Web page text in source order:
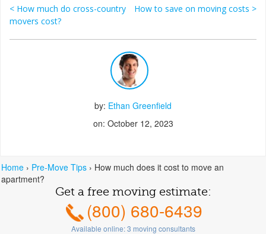
Home › Pre-Move Tips › How much does it cost to move an
apartment?
Post navigation
< How much do cross-country
movers cost?
How to save on moving costs >
by: Ethan Greenfield
on: October 12, 2023
Get a free moving estimate:
(800) 680-6439
Available online:3 moving consultants